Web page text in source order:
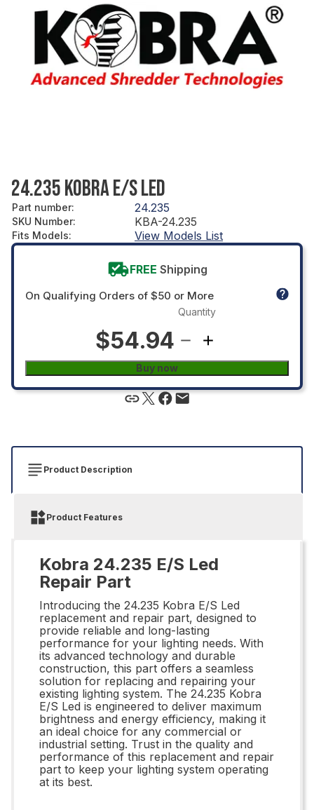
24.235 KOBRA E/S LED
Part number: 24.235
SKU Number: KBA-24.235
Fits Models: View Models List
FREE Shipping
On Qualifying Orders of $50 or More
$54.94
Quantity
Buy now
Product Description
Product Features
Kobra 24.235 E/S Led
Repair Part
Introducing the 24.235 Kobra E/S Led
replacement and repair part, designed to
provide reliable and long-lasting
performance for your lighting needs. With
its advanced technology and durable
construction, this part offers a seamless
solution for replacing and repairing your
existing lighting system. The 24.235 Kobra
E/S Led is engineered to deliver maximum
brightness and energy efficiency, making it
an ideal choice for any commercial or
industrial setting. Trust in the quality and
performance of this replacement and repair
part to keep your lighting system operating
at its best.